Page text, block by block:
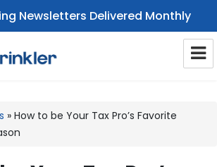
Newsletters Delivered Monthly
» How to be Your Tax Pro’s Favorite